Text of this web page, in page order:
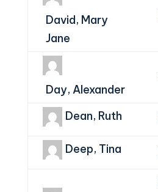
David, Mary
Jane
Day, Alexander
Dean, Ruth
Deep, Tina